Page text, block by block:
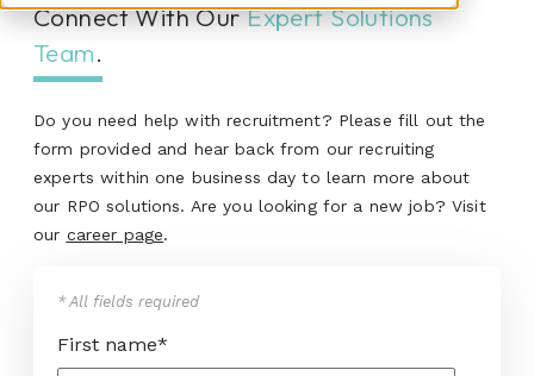
Connect With OurExpert Solutions
Team.
Do you need help with recruitment? Please fill out the
form provided and hear back from our recruiting
experts within one business day to learn more about
our RPO solutions. Are you looking for a new job? Visit
our career page.
* All fields required
First name*